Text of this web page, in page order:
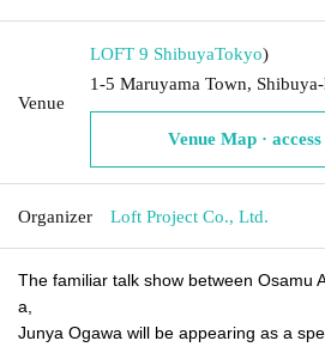
Venue
LOFT 9 ShibuyaTokyo)
1-5 Maruyama Town,
Venue Map ·
Organizer Loft Project Co., Ltd.
The familiar talk show between Osamu
a,
Junya Ogawa will be appearing as a